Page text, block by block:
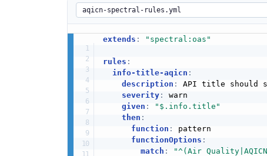
extends : "spectral:oas"
rules :
info-title-aqicn :
description :
API title should
severity:
warn
given :
"$.info.title"
then :
function :
pattern
functionOptions :
match : "^(Air